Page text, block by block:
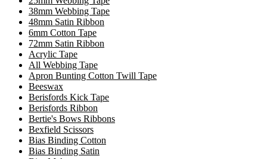
38mm Webbing Tape
48mm Satin Ribbon
6mm Cotton Tape
72mm Satin Ribbon
Acrylic Tape
All Webbing Tape
Apron Bunting Cotton Twill Tape
Beeswax
Berisfords Kick Tape
Berisfords Ribbon
Bertie's Bows Ribbons
Bexfield Scissors
Bias Binding Cotton
Bias Binding Satin